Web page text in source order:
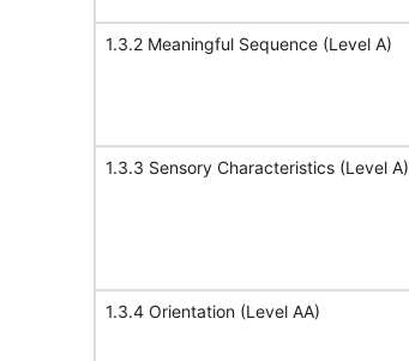
1.3.2 Meaningful Sequence (Level A)
1.3.3 Sensory Characteristics (Level A)
1.3.4 Orientation (Level AA)